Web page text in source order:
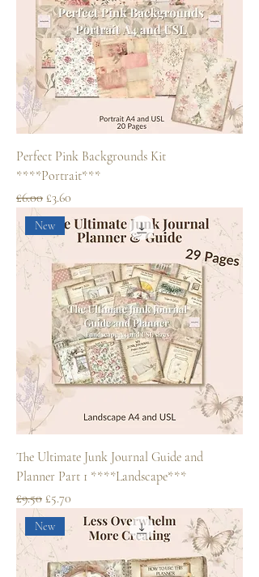
Perfect Pink Backgrounds Kit
****Portrait***
Regular Price
£6.00 Sale Price
£3.60
New
The Ultimate Junk Journal Guide and
Planner Part 1 ****Landscape***
Regular Price
£9.50 Sale Price
£5.70
New